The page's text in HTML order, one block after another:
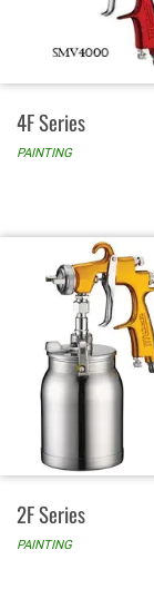
4F Series
PAINTING
2F Series
PAINTING